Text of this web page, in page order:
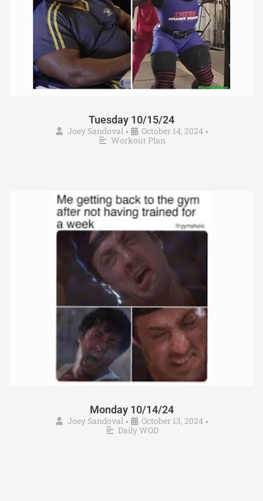
Tuesday 10/15/24
Joey Sandoval • October 14, 2024 •
Workout Plan
Monday 10/14/24
Joey Sandoval • October 13, 2024 •
Daily WOD